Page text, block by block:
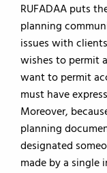
RUFADAA puts
planning
issues with
wishes to permit
want to permit
must have
Moreover,
planning
designated
made by a